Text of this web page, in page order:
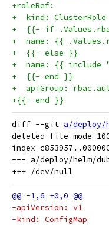
+roleRef:
+  kind: ClusterRole
+  {{- if
+  name: {{
+  {{- else }}
+  name: {{ include
+  {{- end }}
+  apiGroup:
+{{- end }}
diff --git a/deploy/
deleted file mode
index
--- a/deploy/helm/
-apiVersion: v1
-kind: ConfigMap